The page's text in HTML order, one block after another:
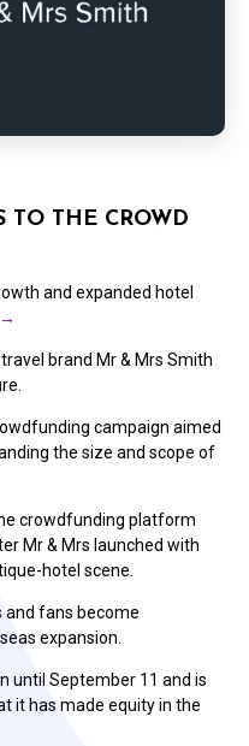
TO THE CROWD
and expanded hotel
→
brand Mr & Mrs Smith
campaign aimed
the size and scope of
crowdfunding platform
Mr & Mrs launched with
hotel scene.
and fans become
expansion.
until September 11 and is
it has made equity in the